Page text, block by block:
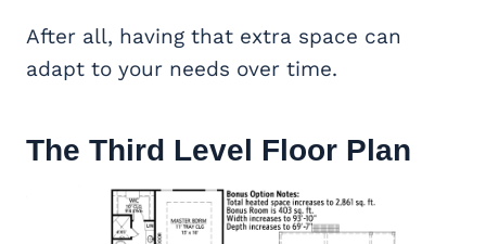
After all, having that extra space can
adapt to your needs over time.
The Third Level Floor Plan